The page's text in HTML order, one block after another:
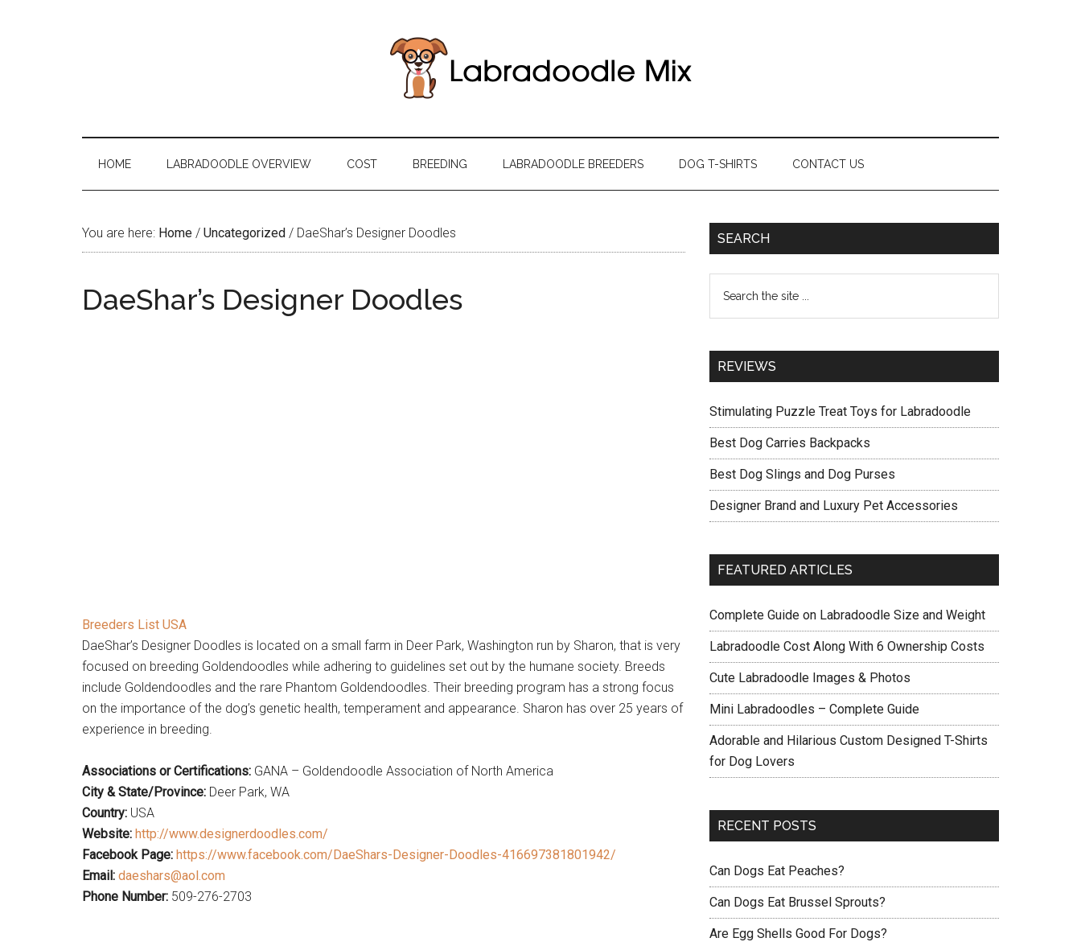
HOME LABRADOODLE OVERVIEW COST BREEDING LABRADOODLE BREEDERS DOG T-SHIRTS CONTACT US
You are here: Home / Uncategorized / DaeShar’s Designer Doodles
DaeShar’s Designer Doodles
Breeders List USA
DaeShar’s Designer Doodles is located on a small farm in Deer Park, Washington run by Sharon, that is very
focused on breeding Goldendoodles while adhering to guidelines set out by the humane society. Breeds
include Goldendoodles and the rare Phantom Goldendoodles. Their breeding program has a strong focus
on the importance of the dog’s genetic health, temperament and appearance. Sharon has over 25 years of
experience in breeding.
Associations or Certifications: GANA – Goldendoodle Association of North America
City & State/Province: Deer Park, WA
Country: USA
Website: http://www.designerdoodles.com/
Facebook Page: https://www.facebook.com/DaeShars-Designer-Doodles-416697381801942/
Email: daeshars@aol.com
Phone Number: 509-276-2703
Primary
SEARCH
the
REVIEWS
Stimulating Puzzle Treat Toys for Labradoodle
Best Dog Carries Backpacks
Best Dog Slings and Dog Purses
Designer Brand and Luxury Pet Accessories
FEATURED ARTICLES
Complete Guide on Labradoodle Size and Weight
Labradoodle Cost Along With 6 Ownership Costs
Cute Labradoodle Images & Photos
Mini Labradoodles – Complete Guide
Adorable and Hilarious Custom Designed T-Shirts
for Dog Lovers
RECENT POSTS
Can Dogs Eat Peaches?
Can Dogs Eat Brussel Sprouts?
Are Egg Shells Good For Dogs?